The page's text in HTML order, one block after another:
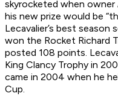
skyrocketed when owner
his new prize would be
Lecavalier’s best
won the Rocket Richard
posted 108 points.
King Clancy Trophy in
came in 2004 when he
Cup.